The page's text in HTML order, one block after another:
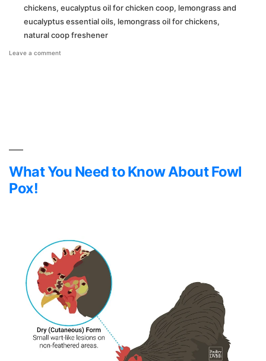
chickens, eucalyptus oil for chicken coop, lemongrass and
eucalyptus essential oils, lemongrass oil for chickens,
natural coop freshener
Leave a comment
What You Need to Know About Fowl
Pox!